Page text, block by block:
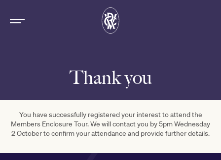
Thank you
You have successfully registered your interest to attend the
Members Enclosure Tour. We will contact you by 5pm Wednesday
2 October to confirm your attendance and provide further details.